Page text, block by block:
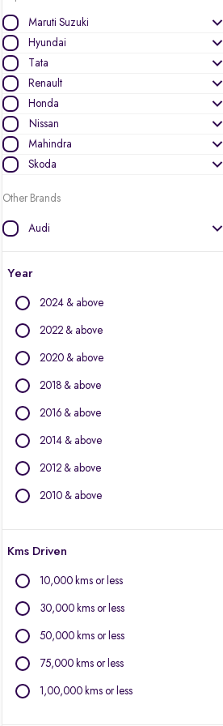
Maruti Suzuki
Hyundai
Tata
Renault
Honda
Nissan
Mahindra
Skoda
Other Brands
Audi
BYD
Citroen
Datsun
Ford
Isuzu
Kia
Land Rover
MG Motors
Mini
Porsche
Toyota
Year
2024 & above
2022 & above
2020 & above
2018 & above
2016 & above
2014 & above
2012 & above
2010 & above
Kms Driven
10,000 kms or less
30,000 kms or less
50,000 kms or less
75,000 kms or less
1,00,000 kms or less